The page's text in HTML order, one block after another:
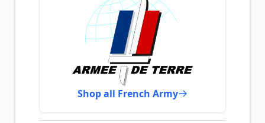
Shop all French Army